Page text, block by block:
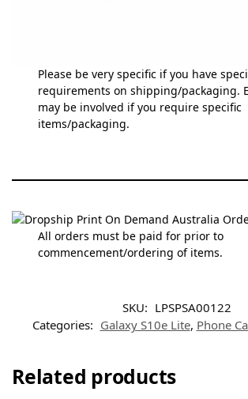
Please be very specific if you have
requirements on shipping/packaging.
may be involved if you require specific
items/packaging.
All orders must be paid for prior to
commencement/ordering of items.
SKU: LPSPSA00122
Categories: Galaxy S10e Lite, Phone
Related products